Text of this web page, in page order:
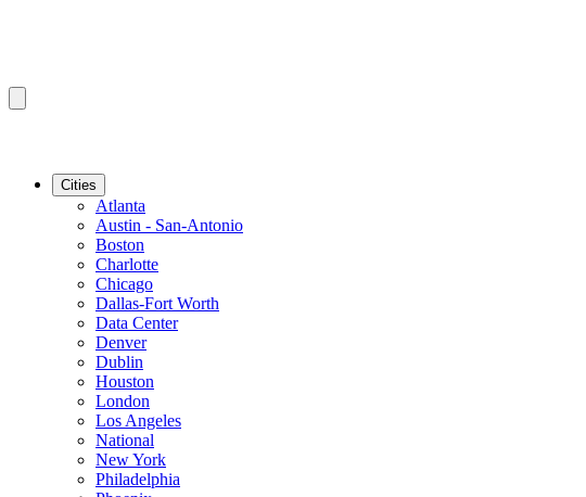
Cities
Atlanta
Austin - San-Antonio
Boston
Charlotte
Chicago
Dallas-Fort Worth
Data Center
Denver
Dublin
Houston
London
Los Angeles
National
New York
Philadelphia